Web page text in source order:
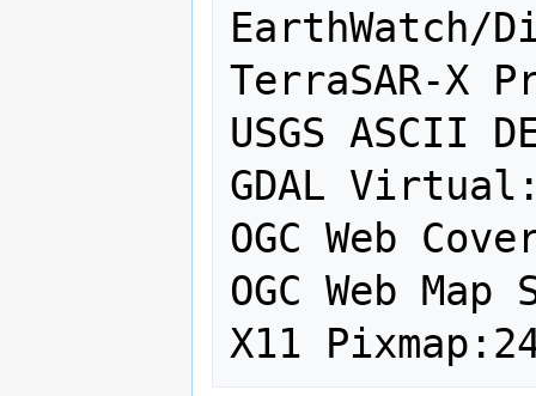
EarthWatch/
TerraSAR-X
USGS ASCII
GDAL
OGC Web
OGC Web